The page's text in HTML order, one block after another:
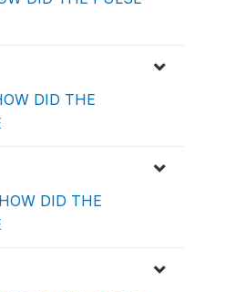
DID THE
DID THE